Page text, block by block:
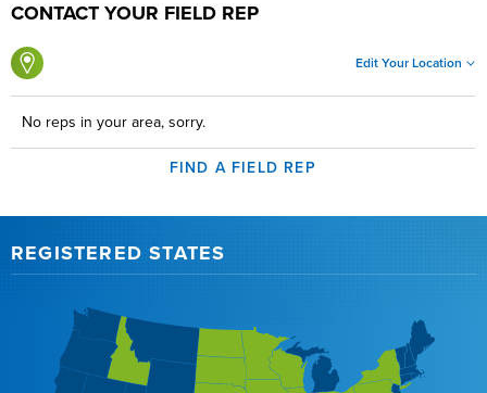
CONTACT YOUR FIELD REP
Edit Your Location
No reps in your area, sorry.
FIND A FIELD REP
REGISTERED STATES